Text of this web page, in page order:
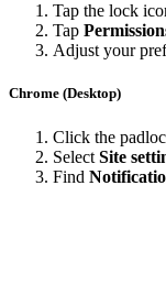
Tap the lock
Tap
Adjust your
Chrome (Desktop)
Click the
Select Site
Find